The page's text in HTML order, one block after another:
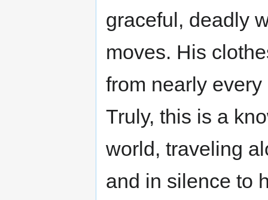
graceful, deadly
moves. His
from nearly every
Truly, this is a
world, traveling
and in silence to